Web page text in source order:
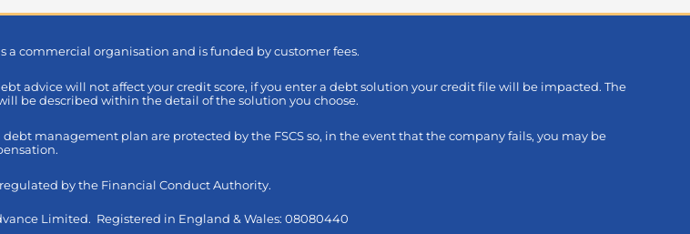
a commercial organisation and is funded by customer fees.
advice will not affect your credit score, if you enter a debt solution your credit file will be impacted. The
be described within the detail of the solution you choose.
debt management plan are protected by the FSCS so, in the event that the company fails, you may be
by the Financial Conduct Authority.
Limited. Registered in England & Wales: 08080440